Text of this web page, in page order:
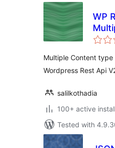
WP
Multiple Content type
Wordpress Rest Api
salilkothadia
100+ active
Tested with